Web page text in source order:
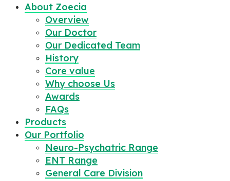
About Zoecia
Overview
Our Doctor
Our Dedicated Team
History
Core value
Why choose Us
Awards
FAQs
Products
Our Portfolio
Neuro-Psychatric Range
ENT Range
General Care Division